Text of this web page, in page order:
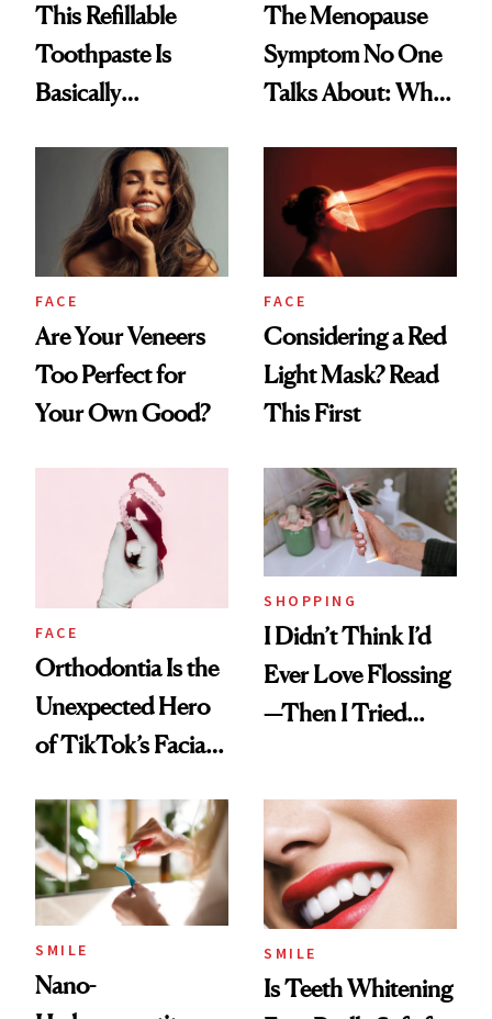
This Refillable
Toothpaste Is
Basically
The Menopause
Symptom No One
Talks About: Why
FACE
Are Your Veneers
Too Perfect for
Your Own Good?
FACE
Considering a Red
Light Mask? Read
This First
FACE
Orthodontia Is the
Unexpected Hero
of TikTok’s Facial
SHOPPING
I Didn’t Think I’d
Ever Love Flossing
—Then I Tried
SMILE
Nano-
SMILE
Is Teeth Whitening